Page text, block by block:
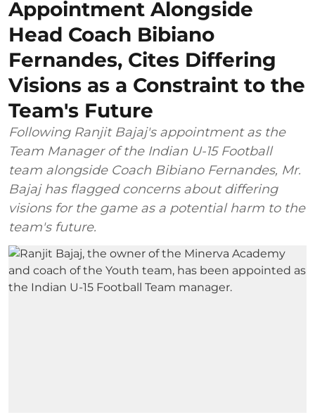
Appointment Alongside
Head Coach Bibiano
Fernandes, Cites Differing
Visions as a Constraint to the
Team's Future
Following Ranjit Bajaj's appointment as the
Team Manager of the Indian U-15 Football
team alongside Coach Bibiano Fernandes, Mr.
Bajaj has flagged concerns about differing
visions for the game as a potential harm to the
team's future.